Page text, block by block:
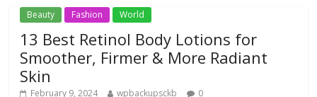
Beauty Fashion World
13 Best Retinol Body Lotions for
Smoother, Firmer & More Radiant
Skin
February 9, 2024 wpbackupsckb 0